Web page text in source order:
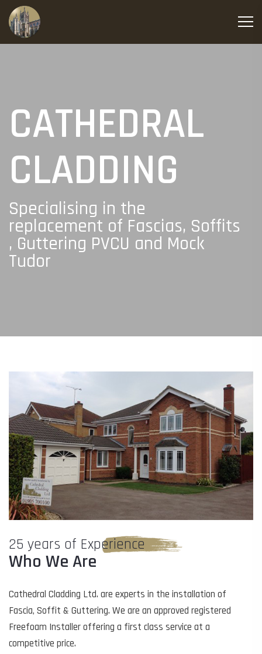
CATHEDRAL
CLADDING
Specialising in the
replacement of Fascias, Soffits
, Guttering PVCU and Mock
Tudor
25 years of Experience
Who We Are
Cathedral Cladding Ltd. are experts in the installation of
Fascia, Soffit & Guttering. We are an approved registered
Freefoam Installer offering a first class service at a
competitive price.